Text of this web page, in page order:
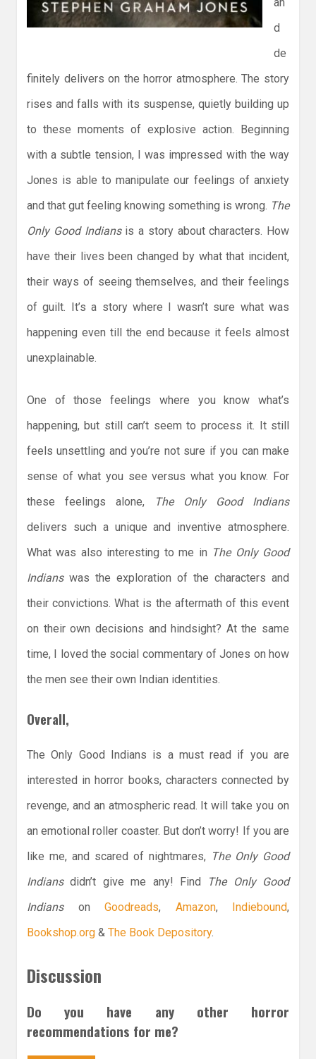
d
de
finitely delivers on the horror atmosphere. The story
rises and falls with its suspense, quietly building up
to these moments of explosive action. Beginning
with a subtle tension, I was impressed with the way
Jones is able to manipulate our feelings of anxiety
and that gut feeling knowing something is wrong. The
Only Good Indiansis a story about characters. How
have their lives been changed by what that incident,
their ways of seeing themselves, and their feelings
of guilt. It’s a story where I wasn’t sure what was
happening even till the end because it feels almost
unexplainable.
One of those feelings where you know what’s
happening, but still can’t seem to process it. It still
feels unsettling and you’re not sure if you can make
sense of what you see versus what you know. For
these feelings alone,
The Only Good Indians
delivers such a unique and inventive atmosphere.
What was also interesting to me in The Only Good
Indianswas the exploration of the characters and
their convictions. What is the aftermath of this event
on their own decisions and hindsight? At the same
time, I loved the social commentary of Jones on how
the men see their own Indian identities.
Overall,
The Only Good Indians is a must read if you are
interested in horror books, characters connected by
revenge, and an atmospheric read. It will take you on
an emotional roller coaster. But don’t worry! If you are
like me, and scared of nightmares, The Only Good
Indiansdidn’t give me any! Find
The Only Good
Indianson Goodreads, Amazon, Indiebound,
Bookshop.org & The Book Depository.
Discussion
Do you have any other horror
recommendations for me?